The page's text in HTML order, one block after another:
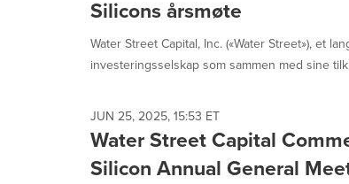
Silicons årsmøte
Water Street Capital, Inc. («Water Street»), et
investeringsselskap som sammen med sine
JUN 25, 2025, 15:53 ET
Water Street Capital
Silicon Annual General